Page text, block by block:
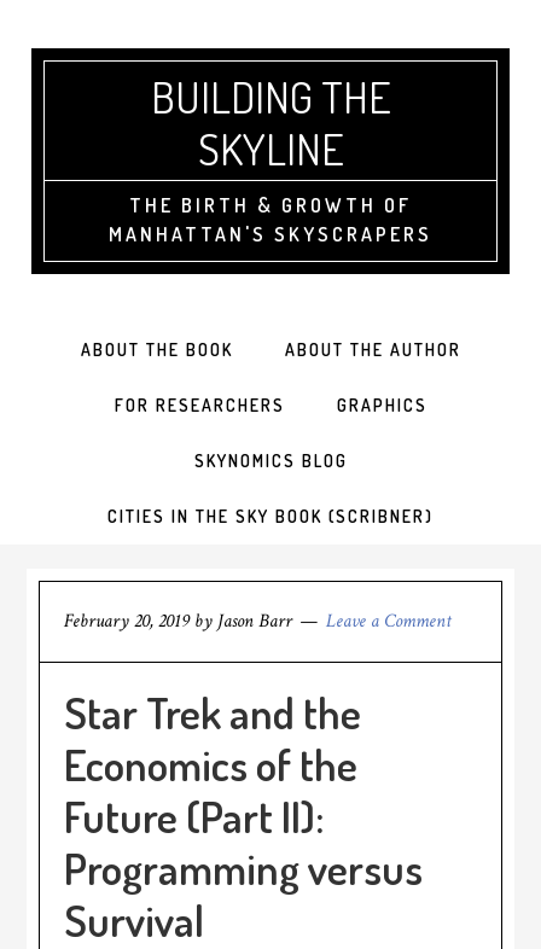
BUILDING THE
SKYLINE
THE BIRTH & GROWTH OF
MANHATTAN'S SKYSCRAPERS
ABOUT THE BOOK ABOUT THE AUTHOR
FOR RESEARCHERS GRAPHICS
SKYNOMICS BLOG
CITIES IN THE SKY BOOK (SCRIBNER)
February 20, 2019by Jason Barr Leave a Comment
Star Trek and the
Economics of the
Future (Part II):
Programming versus
Survival